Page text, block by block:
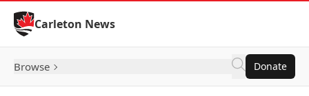
Skip to Content
Carleton News
Browse Donate